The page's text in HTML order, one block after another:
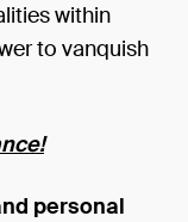
within
to vanquish
personal